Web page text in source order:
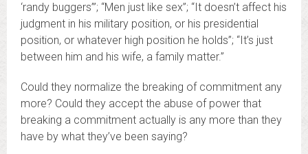
‘randy buggers’”; “Men just like sex”; “It doesn’t affect his
judgment in his military position, or his presidential
position, or whatever high position he holds”; “It’s just
between him and his wife, a family matter.”
Could they normalize the breaking of commitment any
more? Could they accept the abuse of power that
breaking a commitment actually is any more than they
have by what they’ve been saying?